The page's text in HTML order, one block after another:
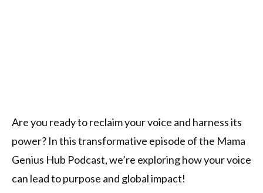
Are you ready to reclaim your voice and harness its
power? In this transformative episode of the Mama
Genius Hub Podcast, we’re exploring how your voice
can lead to purpose and global impact!